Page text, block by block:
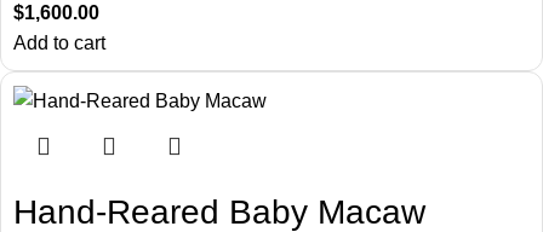
$1,600.00
Add to cart
Hand-Reared Baby Macaw